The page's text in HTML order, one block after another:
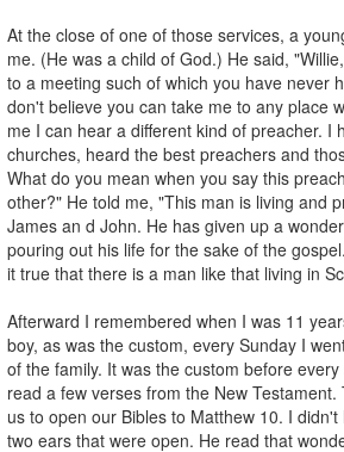
At the close of one of those services, a
me. (He was a child of God.) He said,
to a meeting such of which you have never
don't believe you can take me to any place
me I can hear a different kind of preacher. I
churches, heard the best preachers and
What do you mean when you say this
other?" He told me, "This man is living and
James an d John. He has given up a
pouring out his life for the sake of the
it true that there is a man like that living in
Afterward I remembered when I was 11
boy, as was the custom, every Sunday I
of the family. It was the custom before
read a few verses from the New
us to open our Bibles to Matthew 10. I
two ears that were open. He read that